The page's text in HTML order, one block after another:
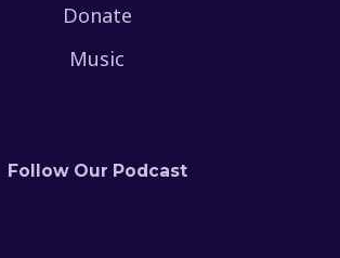
Donate
Music
Follow Our Podcast